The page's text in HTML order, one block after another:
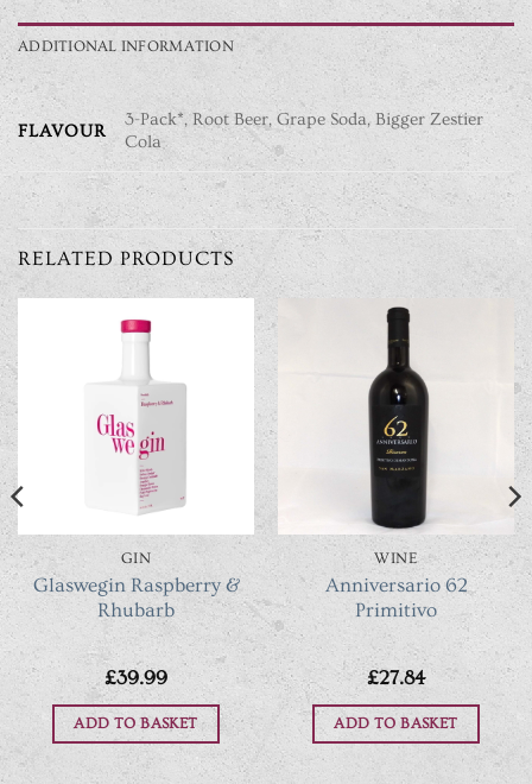
ADDITIONAL INFORMATION
FLAVOUR
3-Pack*, Root Beer, Grape Soda, Bigger Zestier
Cola
RELATED PRODUCTS
GIN
Glaswegin Raspberry &
Rhubarb
£39.99
ADD TO BASKET
WINE
Anniversario 62
Primitivo
£27.84
ADD TO BASKET